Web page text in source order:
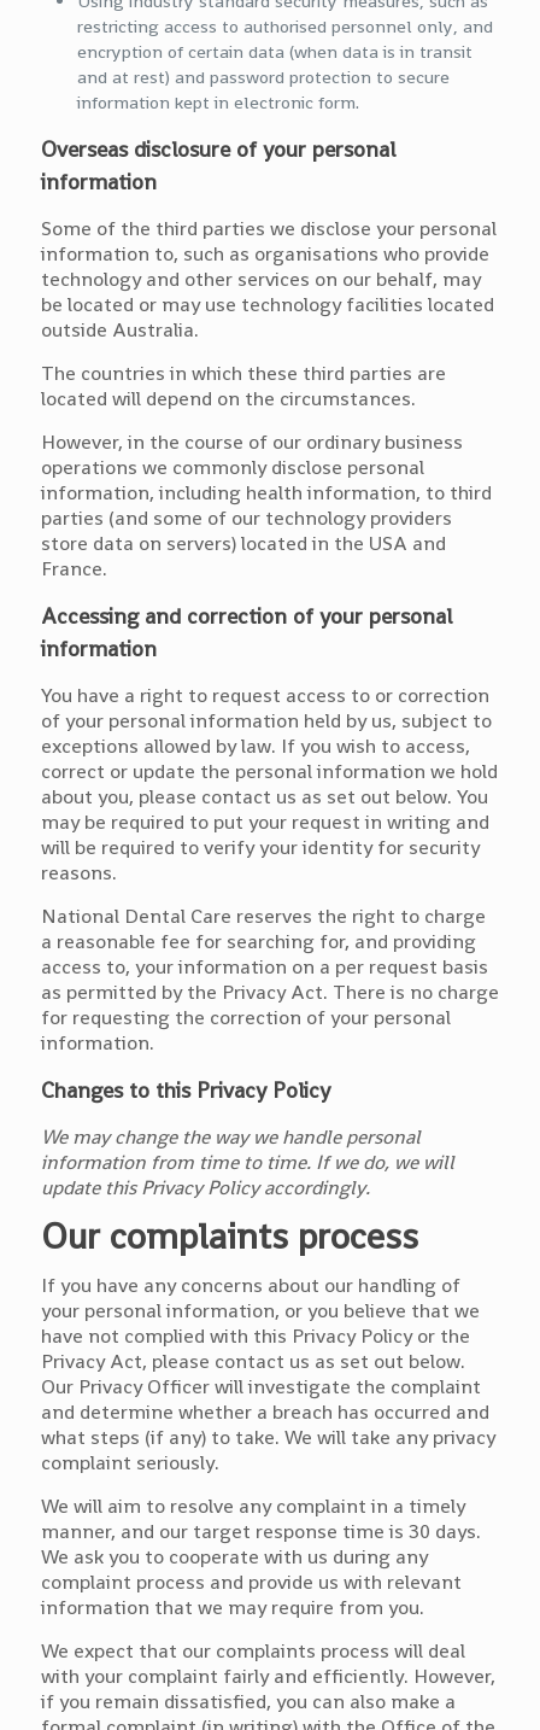
restricting access to authorised personnel only, and
encryption of certain data (when data is in transit
and at rest) and password protection to secure
information kept in electronic form.
Overseas disclosure of your personal
information
Some of the third parties we disclose your personal
information to, such as organisations who provide
technology and other services on our behalf, may
be located or may use technology facilities located
outside Australia.
The countries in which these third parties are
located will depend on the circumstances.
However, in the course of our ordinary business
operations we commonly disclose personal
information, including health information, to third
parties (and some of our technology providers
store data on servers) located in the USA and
France.
Accessing and correction of your personal
information
You have a right to request access to or correction
of your personal information held by us, subject to
exceptions allowed by law. If you wish to access,
correct or update the personal information we hold
about you, please contact us as set out below. You
may be required to put your request in writing and
will be required to verify your identity for security
reasons.
National Dental Care reserves the right to charge
a reasonable fee for searching for, and providing
access to, your information on a per request basis
as permitted by the Privacy Act. There is no charge
for requesting the correction of your personal
information.
Changes to this Privacy Policy
We may change the way we handle personal
information from time to time. If we do, we will
update this Privacy Policy accordingly.
Our complaints process
If you have any concerns about our handling of
your personal information, or you believe that we
have not complied with this Privacy Policy or the
Privacy Act, please contact us as set out below.
Our Privacy Officer will investigate the complaint
and determine whether a breach has occurred and
what steps (if any) to take. We will take any privacy
complaint seriously.
We will aim to resolve any complaint in a timely
manner, and our target response time is 30 days.
We ask you to cooperate with us during any
complaint process and provide us with relevant
information that we may require from you.
We expect that our complaints process will deal
with your complaint fairly and efficiently. However,
if you remain dissatisfied, you can also make a